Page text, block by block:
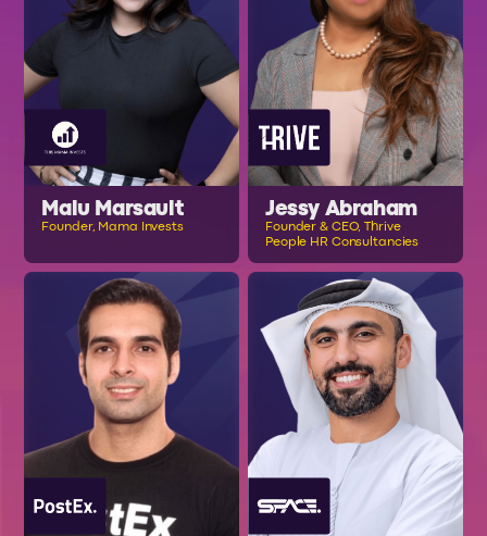
Malu Marsault
Founder, Mama Invests
Jessy Abraham
Founder & CEO, Thrive
People HR Consultancies